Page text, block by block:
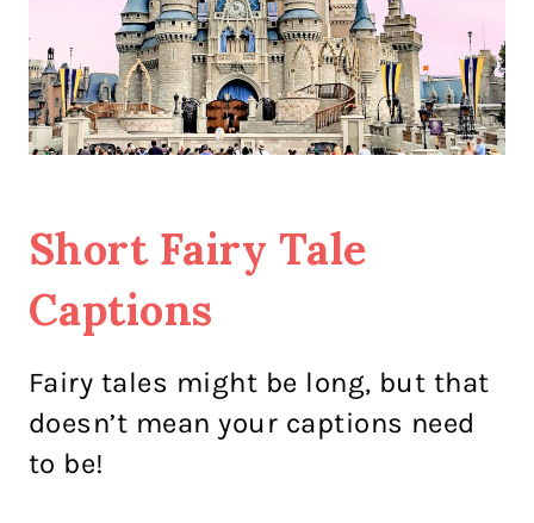
Short Fairy Tale
Captions
Fairy tales might be long, but that
doesn’t mean your captions need
to be!